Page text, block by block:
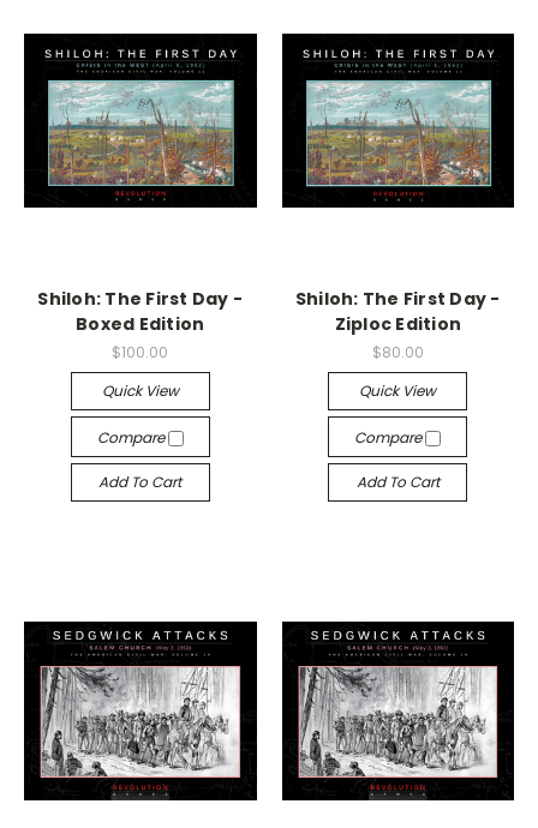
Shiloh: The First Day -
Boxed Edition
$100.00
Quick View
Compare
Add To Cart
Shiloh: The First Day -
Ziploc Edition
$80.00
Quick View
Compare
Add To Cart